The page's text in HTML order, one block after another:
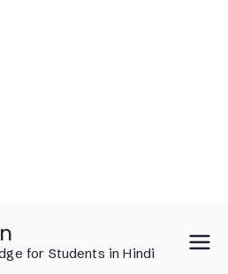
for Students in Hindi